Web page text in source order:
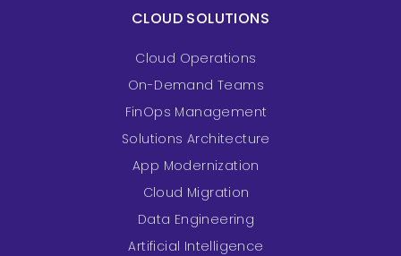
CLOUD SOLUTIONS
Cloud Operations
On-Demand Teams
FinOps Management
Solutions Architecture
App Modernization
Cloud Migration
Data Engineering
Artificial Intelligence